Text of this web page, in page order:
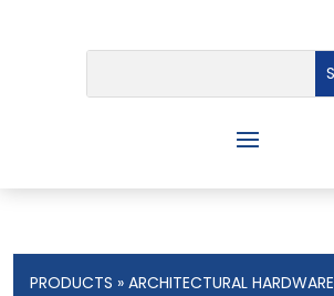
PRODUCTS »ARCHITECTURAL HARDWARE